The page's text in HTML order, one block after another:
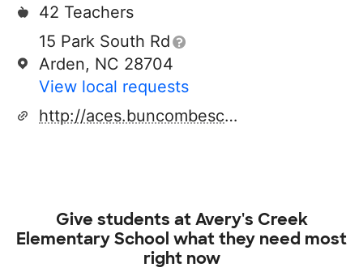
42 Teachers
15 Park South Rd
Arden, NC 28704
View local requests
http://aces.buncombeschools.org/
Give students atAvery's Creek
Elementary School what they need most
right now